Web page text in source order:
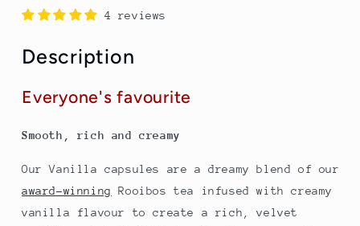
compatible
Nespresso
machines
compatible
machines
4 reviews
Description
Everyone's favourite
Smooth, rich and creamy
Our Vanilla capsules are a dreamy blend of our
award-winning
Rooibos tea infused with creamy
vanilla flavour to create a rich, velvet